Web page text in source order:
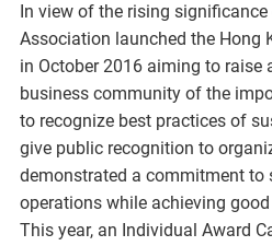
In view of the rising
Association launched the Hong
in October 2016 aiming to raise
business community of the
to recognize best practices of
give public recognition to
demonstrated a commitment
operations while achieving
This year, an Individual Award